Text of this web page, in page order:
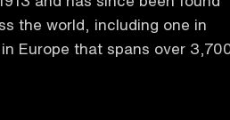
the world, including one in
Europe that spans over